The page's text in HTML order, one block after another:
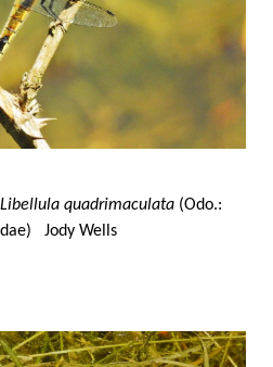
Libellula quadrimaculata (Odo.:
Jody Wells